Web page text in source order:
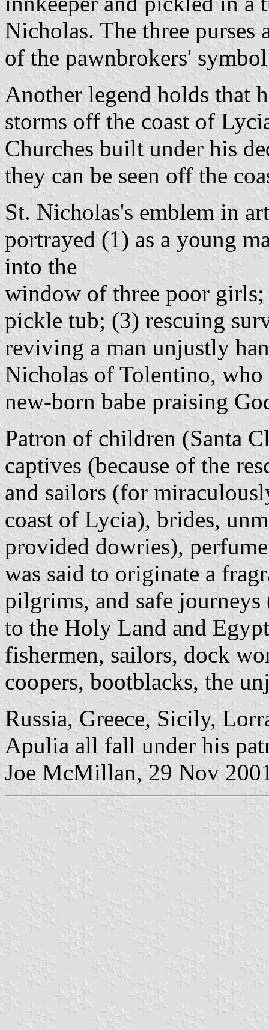
Nicholas. The three
of the pawnbrokers'
Another legend holds that
storms off the coast of
Churches built under his
they can be seen off the
St. Nicholas's emblem in
portrayed (1) as a young
into the
window of three poor
pickle tub; (3) rescuing
reviving a man unjustly
Nicholas of Tolentino, who
new-born babe praising
Patron of children (Santa
captives (because of the
and sailors (for
coast of Lycia), brides,
provided dowries),
was said to originate a
pilgrims, and safe journeys
to the Holy Land and
fishermen, sailors, dock
coopers, bootblacks, the
Russia, Greece, Sicily,
Apulia all fall under his
Joe McMillan, 29 Nov